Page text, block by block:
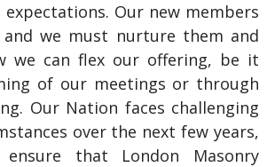
Our new members
we must nurture them and
we can flex our offering, be it
of our meetings or through
Our Nation faces challenging
over the next few years,
that London Masonry